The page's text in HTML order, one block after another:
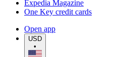
Expedia Magazine
One Key credit cards
Open app
USD
•